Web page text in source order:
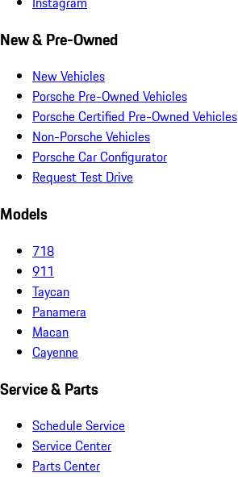
New & Pre-Owned
New Vehicles
Porsche Pre-Owned Vehicles
Porsche Certified Pre-Owned Vehicles
Non-Porsche Vehicles
Porsche Car Configurator
Request Test Drive
Models
718
911
Taycan
Panamera
Macan
Cayenne
Service & Parts
Schedule Service
Service Center
Parts Center